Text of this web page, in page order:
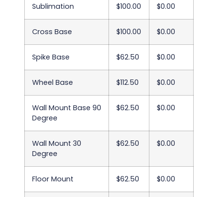
Sublimation $100.00 $0.00
Cross Base $100.00 $0.00
Spike Base $62.50 $0.00
Wheel Base $112.50 $0.00
Wall Mount Base 90
Degree
$62.50 $0.00
Wall Mount 30
Degree
$62.50 $0.00
Floor Mount $62.50 $0.00